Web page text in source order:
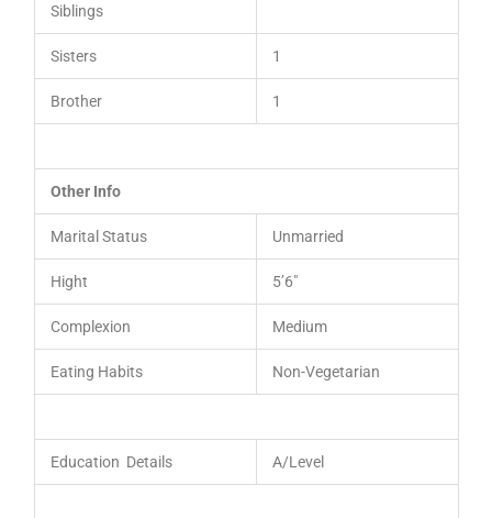
Siblings
Sisters 1
Brother 1
Other Info
Marital Status Unmarried
Hight 5’6″
Complexion Medium
Eating Habits Non-Vegetarian
Education Details A/Level